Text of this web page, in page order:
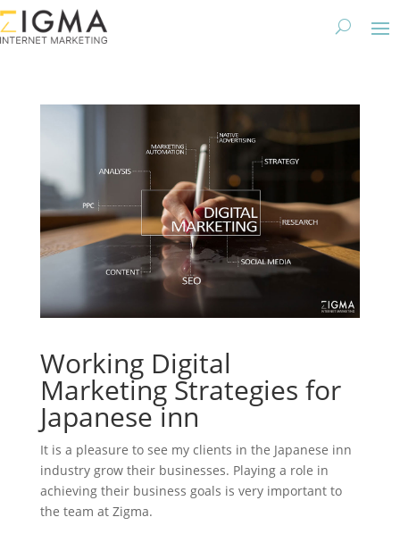
Working Digital
Marketing Strategies for
Japanese inn
It is a pleasure to see my clients in the Japanese inn
industry grow their businesses. Playing a role in
achieving their business goals is very important to
the team at Zigma.